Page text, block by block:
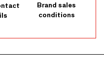
Brand sales
conditions